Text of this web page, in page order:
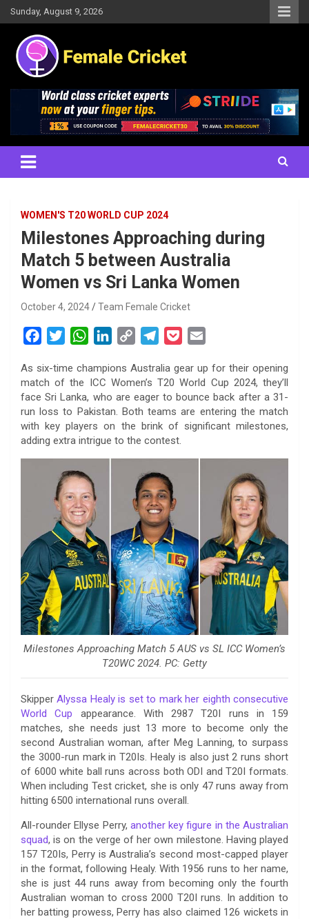
Skip
to
content
Sunday, August 9, 2026
Female Cricket
Results, News, Articles, Interviews and more
WOMEN'S T20 WORLD CUP 2024
Milestones Approaching during
Match 5 between Australia
Women vs Sri Lanka Women
October 4, 2024 Team Female Cricket
c
e
b
o
o
k
i
t
e
r
W
a
t
s
A
p
p
n
k
e
d
I
n
p
y
L
n
k
l
e
g
r
a
m
c
k
e
t
a
l
As six-time champions Australia gear up for their opening
match of the ICC Women’s T20 World Cup 2024, they’ll
face Sri Lanka, who are eager to bounce back after a 31-
run loss to Pakistan. Both teams are entering the match
with key players on the brink of significant milestones,
adding extra intrigue to the contest.
Milestones Approaching Match 5 AUS vs SL ICC Women’s
T20WC 2024. PC: Getty
SkipperAlyssa Healy is set to mark her eighth consecutive
World Cup appearance. With 2987 T20I runs in 159
matches, she needs just 13 more to become only the
second Australian woman, after Meg Lanning, to surpass
the 3000-run mark in T20Is. Healy is also just 2 runs short
of 6000 white ball runs across both ODI and T20I formats.
When including Test cricket, she is only 47 runs away from
hitting 6500 international runs overall.
All-rounder Ellyse Perry, another key figure in the Australian
squad, is on the verge of her own milestone. Having played
157 T20Is, Perry is Australia’s second most-capped player
in the format, following Healy. With 1956 runs to her name,
she is just 44 runs away from becoming only the fourth
Australian woman to cross 2000 T20I runs. In addition to
her batting prowess, Perry has also claimed 126 wickets in